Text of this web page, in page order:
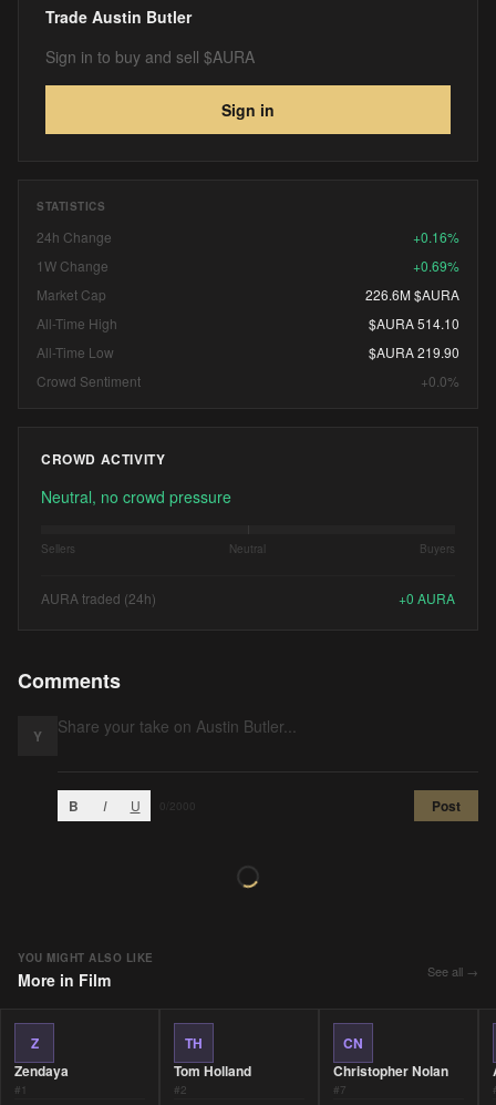
Trade Austin Butler
Sign in to buy and sell $AURA
Sign in
STATISTICS
24h Change
+0.16%
1W Change
+0.69%
Market Cap
226.6M $AURA
All-Time High
$AURA 514.10
All-Time Low
$AURA 219.90
Crowd Sentiment
+0.0%
CROWD ACTIVITY
Neutral, no crowd pressure
Sellers Neutral Buyers
AURA traded (24h) +0 AURA
Comments
Y
B I U /2000 Post
YOU MIGHT ALSO LIKE
More in Film See all →
Z
Zendaya
#1
TH
Tom Holland
#2
CN
Christopher Nolan
#7